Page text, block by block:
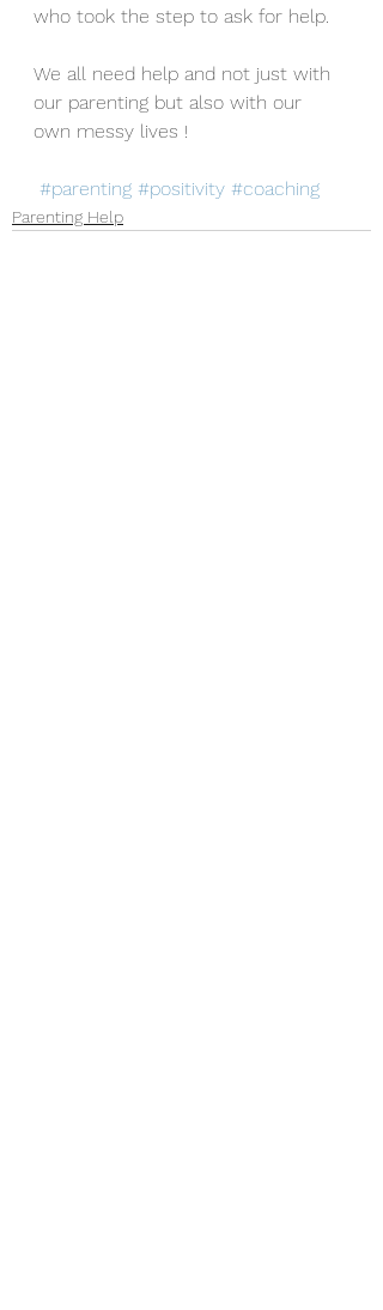
who took the step to ask for help.
We all need help and not just with
our parenting but also with our
own messy lives !
#parenting #positivity #coaching
Parenting Help